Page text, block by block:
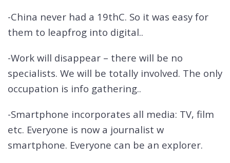
-China never had a 19thC. So it was easy for
them to leapfrog into digital..
-Work will disappear – there will be no
specialists. We will be totally involved. The only
occupation is info gathering..
-Smartphone incorporates all media: TV, film
etc. Everyone is now a journalist w
smartphone. Everyone can be an explorer.